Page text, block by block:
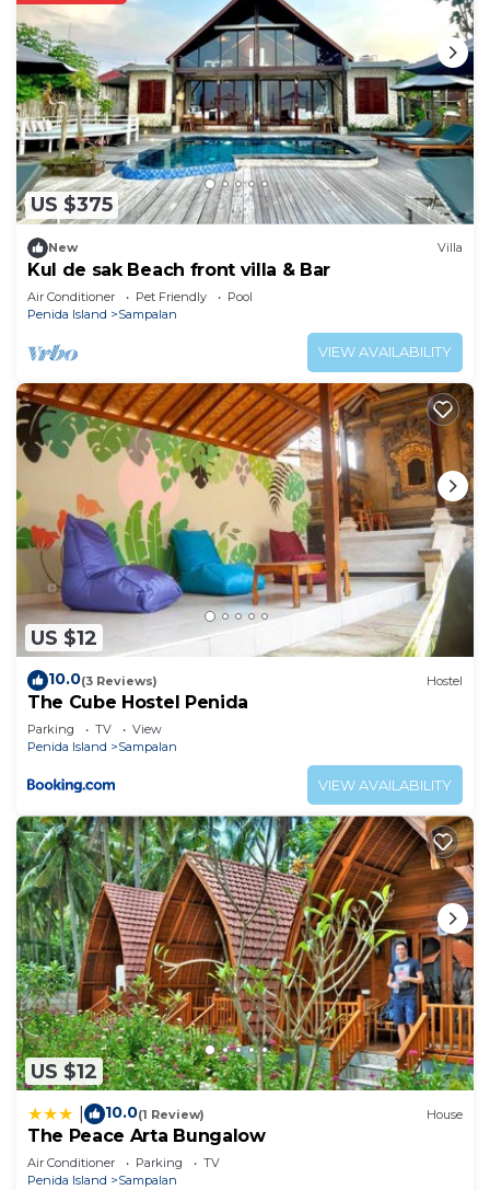
US $375
New Villa
Kul de sak Beach front villa & Bar
Air Conditioner Pet Friendly
Pool
Penida Island
Sampalan
VIEW AVAILABILITY
US $12
10.0(3 Reviews) Hostel
The Cube Hostel Penida
Parking TV
View
Penida Island
Sampalan
VIEW AVAILABILITY
US $12
10.0(1 Review) House
The Peace Arta Bungalow
Air Conditioner Parking
TV
Penida Island
Sampalan